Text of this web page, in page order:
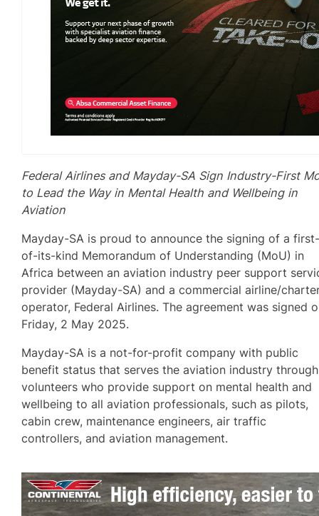
Federal Airlines and Mayday-SA Sign Industry-First
to Lead the Way in Mental Health and Wellbeing in
Aviation
Mayday-SA is proud to announce the signing of a
of-its-kind Memorandum of Understanding (MoU) in
Africa between an aviation industry peer support
provider (Mayday-SA) and a commercial airline/
operator, Federal Airlines. The agreement was signed
Friday, 2 May 2025.
Mayday-SA is a not-for-profit company with public
benefit status that serves the aviation industry through
volunteers who provide support on mental health and
wellbeing to all aviation professionals, such as pilots,
cabin crew, maintenance engineers, air traffic
controllers, and aviation management.